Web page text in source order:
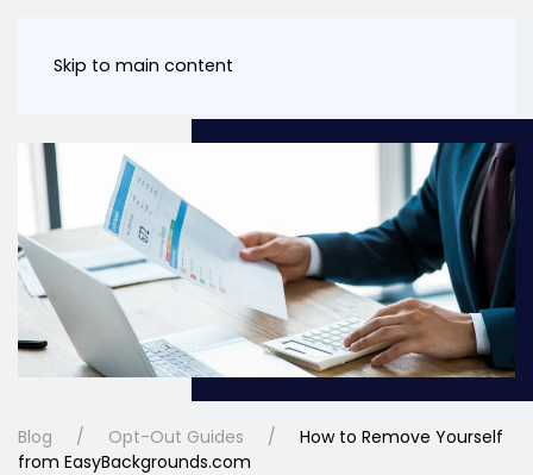
Skip to main content
Blog Opt-Out Guides
How to Remove Yourself
from EasyBackgrounds.com